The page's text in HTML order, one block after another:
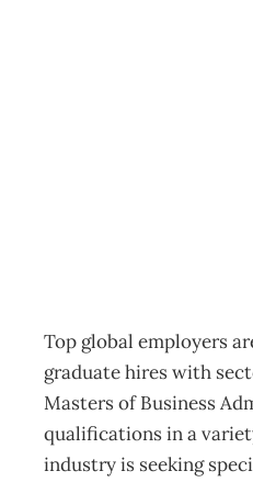
Top global employers
graduate hires with
Masters of Business
qualifications in a
industry is seeking